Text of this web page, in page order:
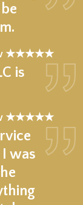
★★★★★
is
★★★★★
was